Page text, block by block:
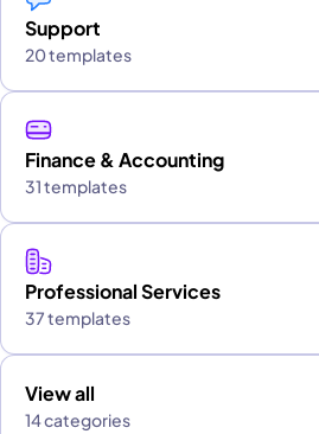
Support
20 templates
Finance & Accounting
31 templates
Professional Services
37 templates
View all
14 categories